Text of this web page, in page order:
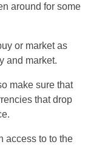
around for some
or market as
and market.
make sure that
that drop
access to to the